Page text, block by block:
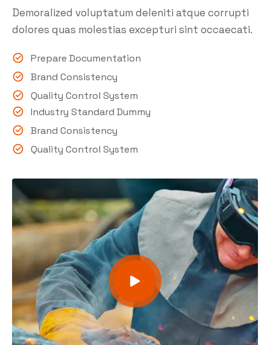
Demoralized voluptatum deleniti atque corrupti
dolores quas molestias excepturi sint occaecati.
Prepare Documentation
Brand Consistency
Quality Control System
Industry Standard Dummy
Brand Consistency
Quality Control System